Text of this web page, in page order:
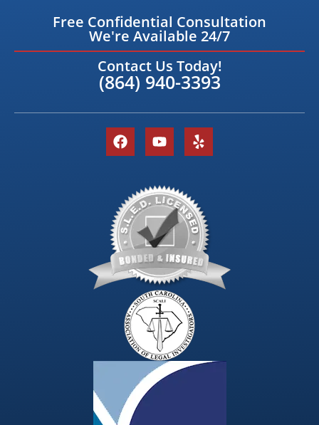
Free Confidential Consultation
We're Available 24/7
Contact Us Today!
(864) 940-3393